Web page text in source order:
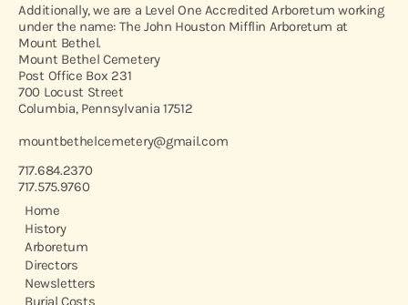
Additionally, we are a Level One Accredited Arboretum working
under the name: The John Houston Mifflin Arboretum at
Mount Bethel.
Mount Bethel Cemetery
Post Office Box 231
700 Locust Street
Columbia, Pennsylvania 17512
mountbethelcemetery@gmail.com
717.684.2370
717.575.9760
Home
History
Arboretum
Directors
Newsletters
Burial Costs